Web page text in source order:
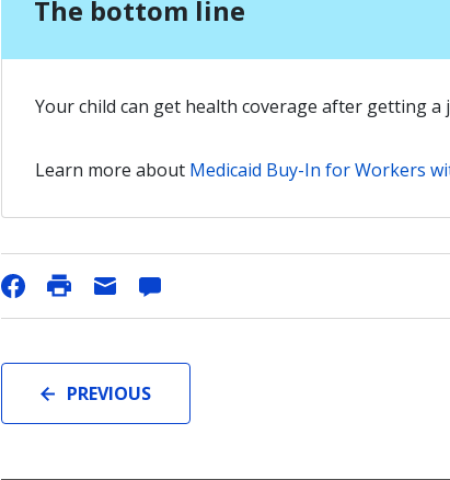
The bottom line
Your child can get health coverage after getting a
Learn more about Medicaid Buy-In for Workers
PREVIOUS